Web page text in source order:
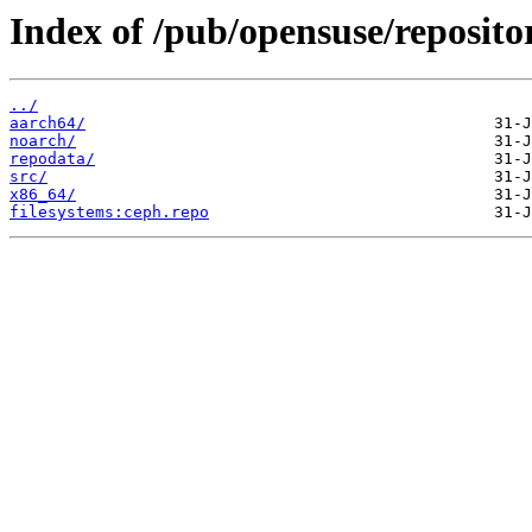
Index of /pub/opensuse/
../
aarch64/
noarch/
repodata/
src/
x86_64/
filesystems:ceph.repo